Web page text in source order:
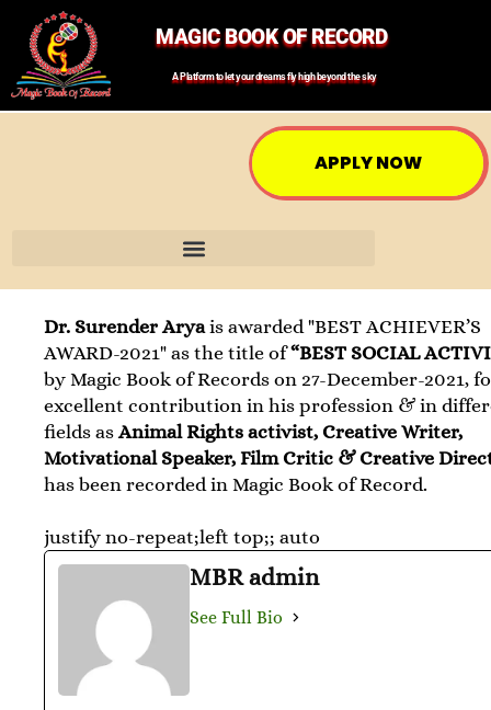
MAGIC BOOK OF RECORD
A Platform to let your dreams fly high beyond the sky
APPLY NOW
Dr. Surender Aryais awarded "BEST ACHIEVER’S
AWARD-2021" as the title of“BEST SOCIAL
by Magic Book of Records on 27-December-2021,
excellent contribution in his profession & in
fields asAnimal Rights activist, Creative Writer,
Motivational Speaker, Film Critic & Creative
has been recorded in Magic Book of Record.
justify no-repeat;left top;; auto
MBR admin
See Full Bio